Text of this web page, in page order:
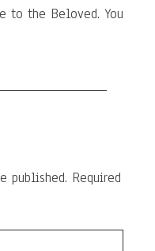
to the Beloved. You
published. Required